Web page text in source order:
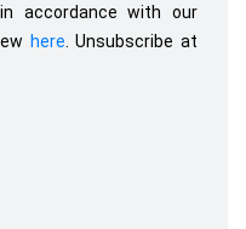
accordance with our
here . Unsubscribe at